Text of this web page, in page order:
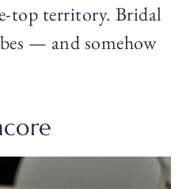
top territory. Bridal
— and somehow